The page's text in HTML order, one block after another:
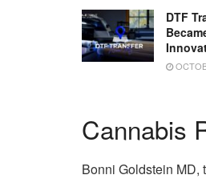
DTF
Cannabis
Bonni Goldstein MD,